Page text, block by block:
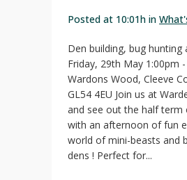
Posted at 10:01h in
Den building, bug hunting
Friday, 29th May 1:00pm
Wardons Wood, Cleeve
GL54 4EU Join us at
and see out the half term
with an afternoon of fun
world of mini-beasts and
dens ! Perfect for...